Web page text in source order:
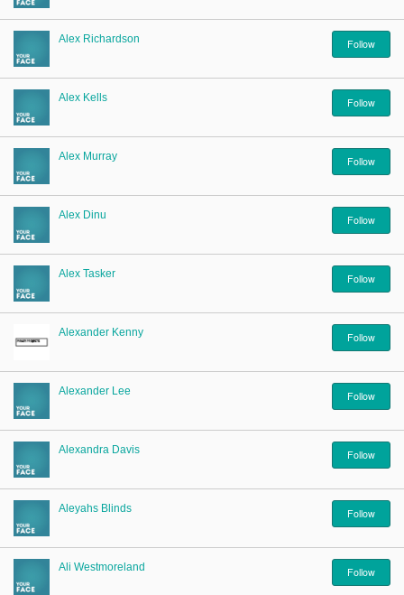
Alex Richardson Follow
Alex Kells Follow
Alex Murray Follow
Alex Dinu Follow
Alex Tasker Follow
Alexander Kenny Follow
Alexander Lee Follow
Alexandra Davis Follow
Aleyahs Blinds Follow
Ali Westmoreland Follow